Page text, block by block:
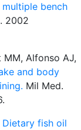
bench
2002
MM, Alfonso AJ,
and body
Mil Med.
Dietary fish oil